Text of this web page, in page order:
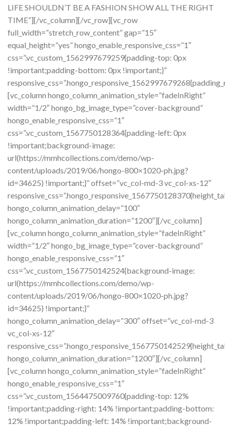
LIFE SHOULDN’T BE A FASHION SHOW ALL THE RIGHT
TIME”][/vc_column][/vc_row][vc_row
full_width=”stretch_row_content” gap=”15″
equal_height=”yes” hongo_enable_responsive_css=”1″
css=”.vc_custom_1562997679259{padding-top: 0px
!important;padding-bottom: 0px !important;}”
[vc_column hongo_column_animation_style=”fadeInRight”
width=”1/2″ hongo_bg_image_type=”cover-background”
hongo_enable_responsive_css=”1″
css=”.vc_custom_1567750128364{padding-left: 0px
!important;background-image:
url(https://mmhcollections.com/demo/wp-
content/uploads/2019/06/hongo-800×1020-ph.jpg?
id=34625) !important;}” offset=”vc_col-md-3 vc_col-xs-12″
hongo_column_animation_delay=”100″
hongo_column_animation_duration=”1200″][/vc_column]
[vc_column hongo_column_animation_style=”fadeInRight”
width=”1/2″ hongo_bg_image_type=”cover-background”
hongo_enable_responsive_css=”1″
css=”.vc_custom_1567750142524{background-image:
url(https://mmhcollections.com/demo/wp-
content/uploads/2019/06/hongo-800×1020-ph.jpg?
id=34625) !important;}”
hongo_column_animation_delay=”300″ offset=”vc_col-md-3
vc_col-xs-12″
hongo_column_animation_duration=”1200″][/vc_column]
[vc_column hongo_column_animation_style=”fadeInRight”
hongo_enable_responsive_css=”1″
css=”.vc_custom_1564475009760{padding-top: 12%
!important;padding-right: 14% !important;padding-bottom:
12% !important;padding-left: 14% !important;background-